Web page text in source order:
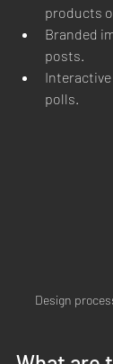
products
Branded
posts.
polls.
Design